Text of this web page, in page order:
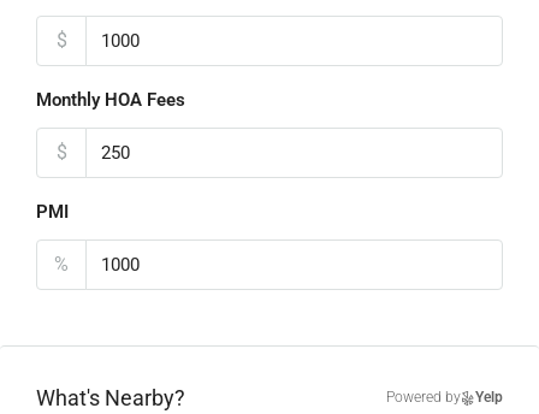
$
Monthly HOA Fees
$
PMI
%
What's Nearby? Powered by Yelp